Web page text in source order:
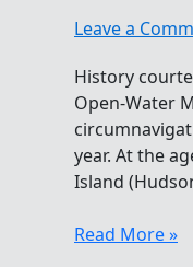
Leave a
History
Open-Water
year. At the
Island
Swimming
Read More »